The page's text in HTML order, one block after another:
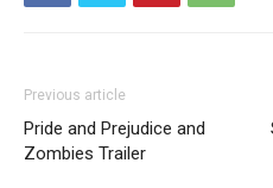
Previous article
Pride and Prejudice and
Zombies Trailer